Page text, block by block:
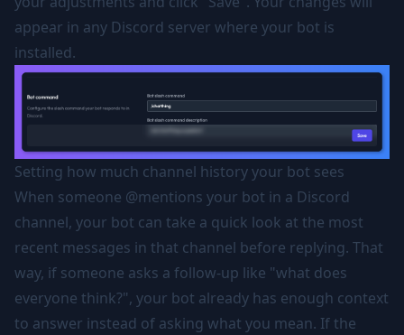
appear in any Discord server where your bot is
installed.
Setting how much channel history your bot sees
When someone @mentions your bot in a Discord
channel, your bot can take a quick look at the most
recent messages in that channel before replying. That
way, if someone asks a follow-up like "what does
everyone think?", your bot already has enough context
to answer instead of asking what you mean. If the